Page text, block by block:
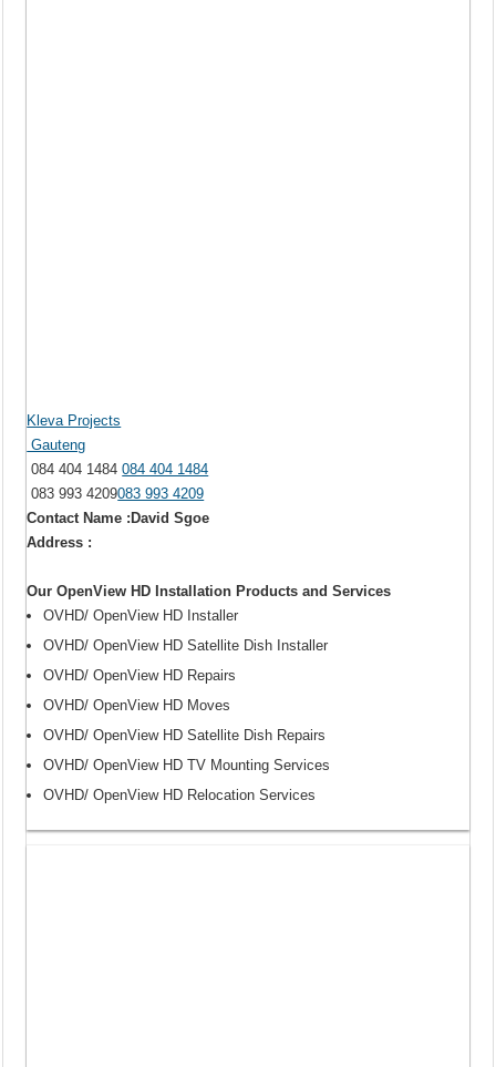
Kleva Projects
Gauteng
084 404 1484084 404 1484
083 993 4209083 993 4209
Contact Name :David Sgoe
Address :
Our OpenView HD Installation Products and Services
OVHD/ OpenView HD Installer
OVHD/ OpenView HD Satellite Dish Installer
OVHD/ OpenView HD Repairs
OVHD/ OpenView HD Moves
OVHD/ OpenView HD Satellite Dish Repairs
OVHD/ OpenView HD TV Mounting Services
OVHD/ OpenView HD Relocation Services